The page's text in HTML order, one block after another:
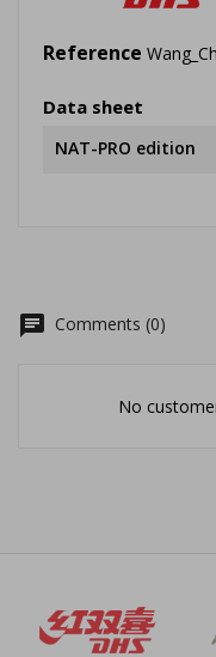
Reference
Data sheet
NAT-PRO edition
chat Comments (0)
No